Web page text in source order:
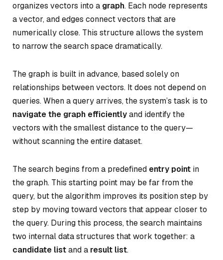
organizes vectors into a graph. Each node represents
a vector, and edges connect vectors that are
numerically close. This structure allows the system
to narrow the search space dramatically.
The graph is built in advance, based solely on
relationships between vectors. It does not depend on
queries. When a query arrives, the system’s task is to
navigate the graph efficientlyand identify the
vectors with the smallest distance to the query—
without scanning the entire dataset.
The search begins from a predefined entry point in
the graph. This starting point may be far from the
query, but the algorithm improves its position step by
step by moving toward vectors that appear closer to
the query. During this process, the search maintains
two internal data structures that work together: a
candidate listand a result list.